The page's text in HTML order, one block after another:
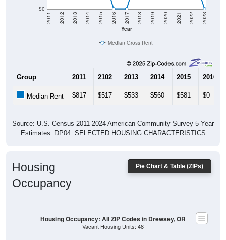
$0
Year
2011 2012 2013 2014 2015 2016 2017 2018 2019 2020 2021 2022 2023
Median Gross Rent
Group 2011 2102 2013 2014 2015 2016
Median Rent $817 $517 $533 $560 $581 $0
Source: U.S. Census 2011-2024 American Community Survey 5-Year
Estimates. DP04. SELECTED HOUSING CHARACTERISTICS
Pie Chart & Table (ZIPs)
Housing
Occupancy
Housing Occupancy: All ZIP Codes in Drewsey, OR
Vacant Housing Units: 48